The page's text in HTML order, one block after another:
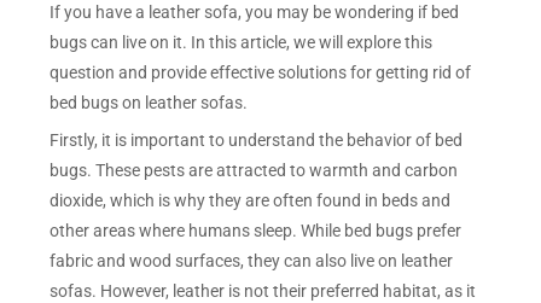
If you have a leather sofa, you may be wondering if bed
bugs can live on it. In this article, we will explore this
question and provide effective solutions for getting rid of
bed bugs on leather sofas.
Firstly, it is important to understand the behavior of bed
bugs. These pests are attracted to warmth and carbon
dioxide, which is why they are often found in beds and
other areas where humans sleep. While bed bugs prefer
fabric and wood surfaces, they can also live on leather
sofas. However, leather is not their preferred habitat, as it